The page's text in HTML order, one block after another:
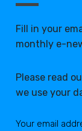
Fill in your
monthly e-
Please read
we use your
Your email